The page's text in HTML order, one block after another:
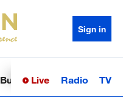
Sign in
BusinessSci-TechHealth
Live Radio TV